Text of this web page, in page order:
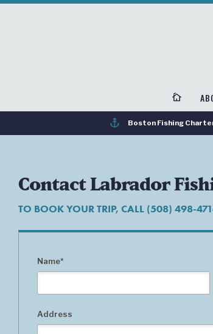
cottage
anchor Boston Fishing
Contact Labrador
TO BOOK YOUR TRIP, CALL (508) 498-
Name*
Address